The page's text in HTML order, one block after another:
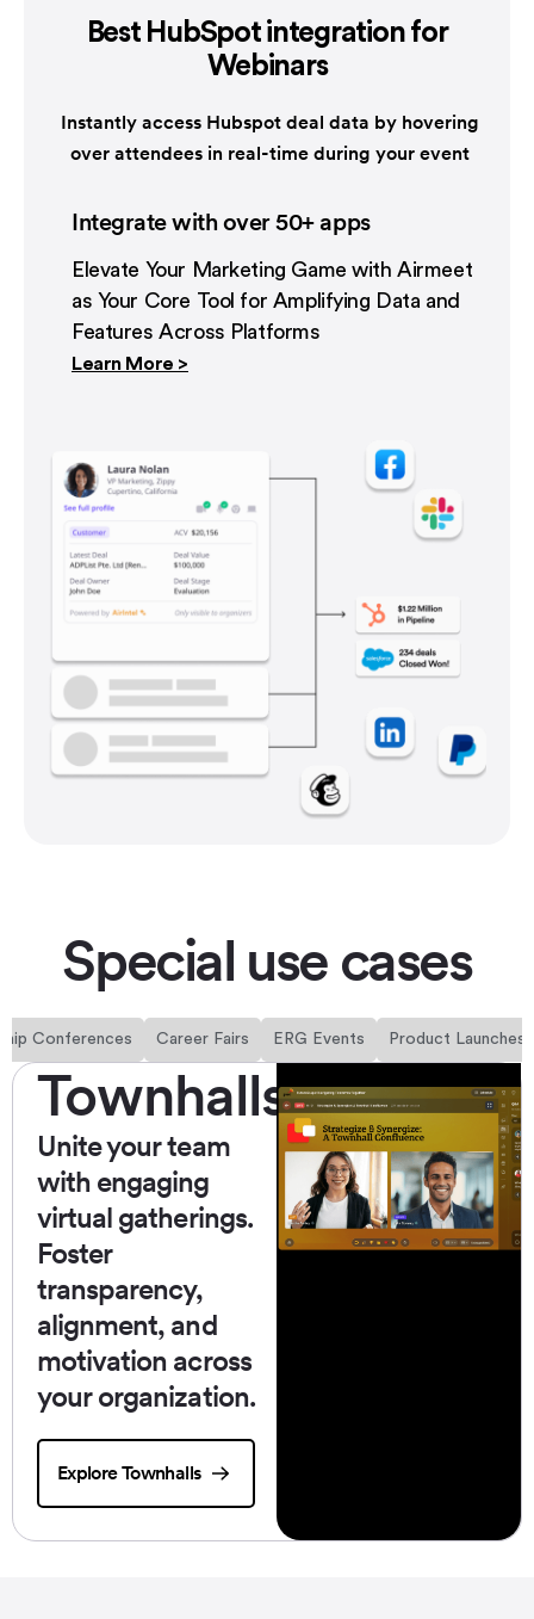
Best HubSpot integrationfor
Webinars
Instantly access Hubspot deal data by hovering
over attendees in real-time during your event
Integrate with over 50+ apps
Elevate Your Marketing Game with Airmeet
as Your Core Tool for Amplifying Data and
Features Across Platforms
Learn More >
Special use cases
Conferences Career Fairs ERG Events Product Launches
Townhalls
Unite your team
with engaging
virtual gatherings.
Foster
transparency,
alignment, and
motivation across
your organization.
Explore Townhalls